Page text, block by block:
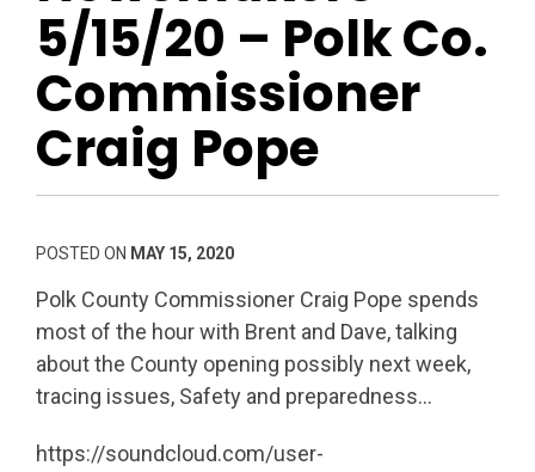
5/15/20 – Polk Co.
Commissioner
Craig Pope
POSTED ON MAY 15, 2020
Polk County Commissioner Craig Pope spends
most of the hour with Brent and Dave, talking
about the County opening possibly next week,
tracing issues, Safety and preparedness…
https://soundcloud.com/user-